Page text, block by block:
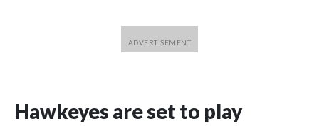
Hawkeyes are set to play